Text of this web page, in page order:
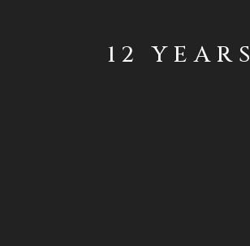
12 YEARS